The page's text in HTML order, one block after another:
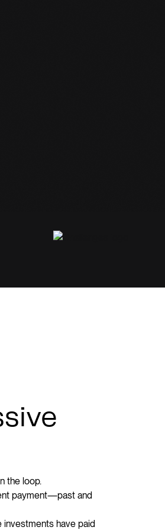
investments have paid
payment—past and
the loop.